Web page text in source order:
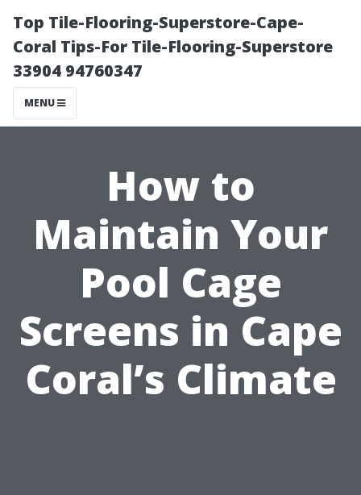
Top Tile-Flooring-Superstore-Cape-
Coral Tips-For Tile-Flooring-Superstore
33904 94760347
MENU
How to
Maintain Your
Pool Cage
Screens in Cape
Coral’s Climate